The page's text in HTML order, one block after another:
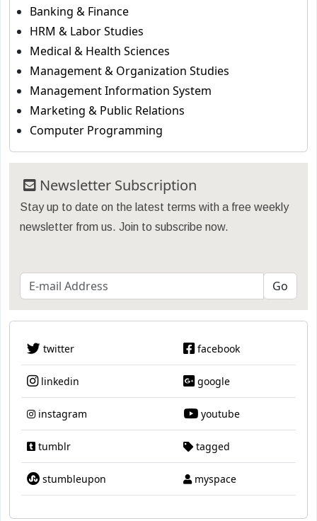
Banking & Finance
HRM & Labor Studies
Medical & Health Sciences
Management & Organization Studies
Management Information System
Marketing & Public Relations
Computer Programming
Newsletter Subscription
Stay up to date on the latest terms with a free weekly
newsletter from us. Join to subscribe now.
twitter facebook
linkedin google
instagram youtube
tumblr tagged
stumbleupon myspace